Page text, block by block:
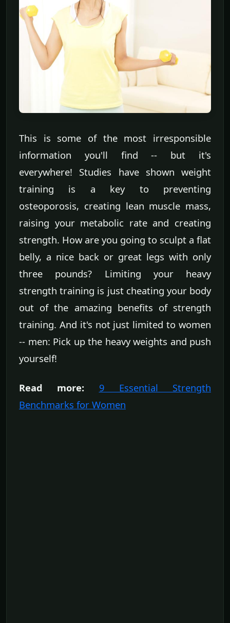
This is some of the most irresponsible
information you'll find -- but it's
everywhere! Studies have shown weight
training is a key to preventing
osteoporosis, creating lean muscle mass,
raising your metabolic rate and creating
strength. How are you going to sculpt a flat
belly, a nice back or great legs with only
three pounds? Limiting your heavy
strength training is just cheating your body
out of the amazing benefits of strength
training. And it's not just limited to women
-- men: Pick up the heavy weights and push
yourself!
Read more:
9 Essential Strength
Benchmarks for Women